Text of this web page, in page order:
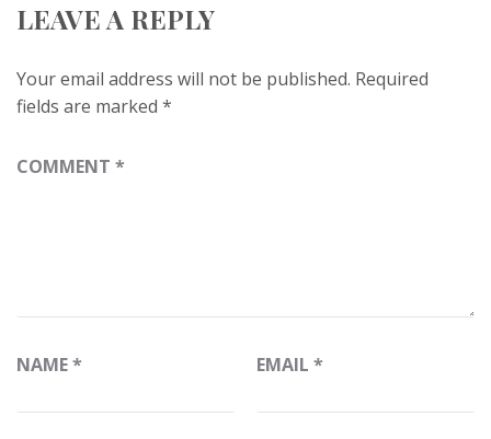
LEAVE A REPLY
Your email address will not be published. Required
fields are marked *
COMMENT *
NAME* EMAIL *